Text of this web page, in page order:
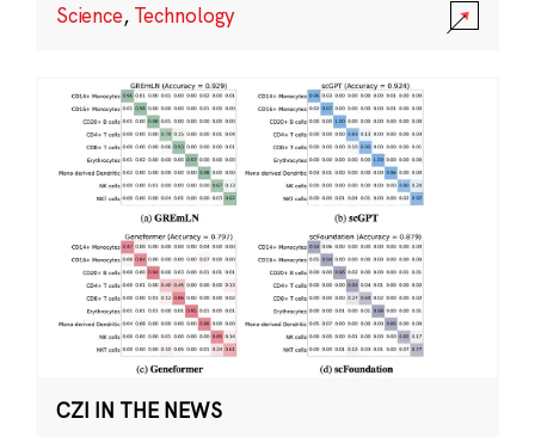
Science, Technology
CZI IN THE NEWS